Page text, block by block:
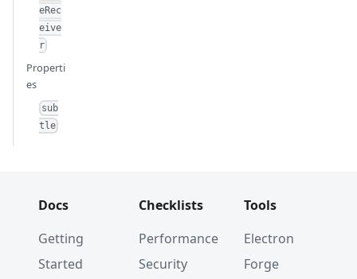
eRec
eive
r
Properti
es
sub
tle
Docs
Getting
Started
Checklists
Performance
Security
Tools
Electron
Forge